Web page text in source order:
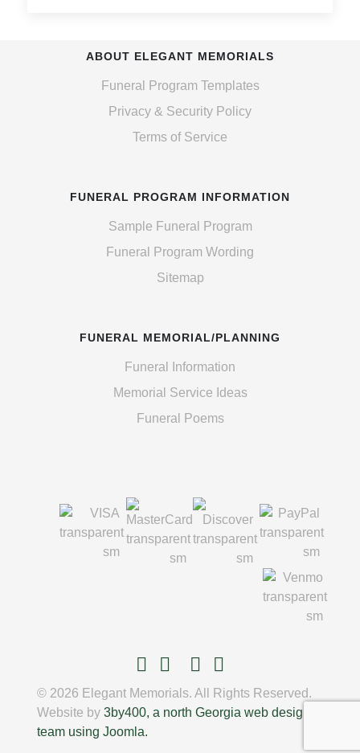
ABOUT ELEGANT MEMORIALS
Funeral Program Templates
Privacy & Security Policy
Terms of Service
FUNERAL PROGRAM INFORMATION
Sample Funeral Program
Funeral Program Wording
Sitemap
FUNERAL MEMORIAL/PLANNING
Funeral Information
Memorial Service Ideas
Funeral Poems
© 2026 Elegant Memorials. All Rights Reserved.
Website by3by400, a north Georgia web design
team using Joomla.